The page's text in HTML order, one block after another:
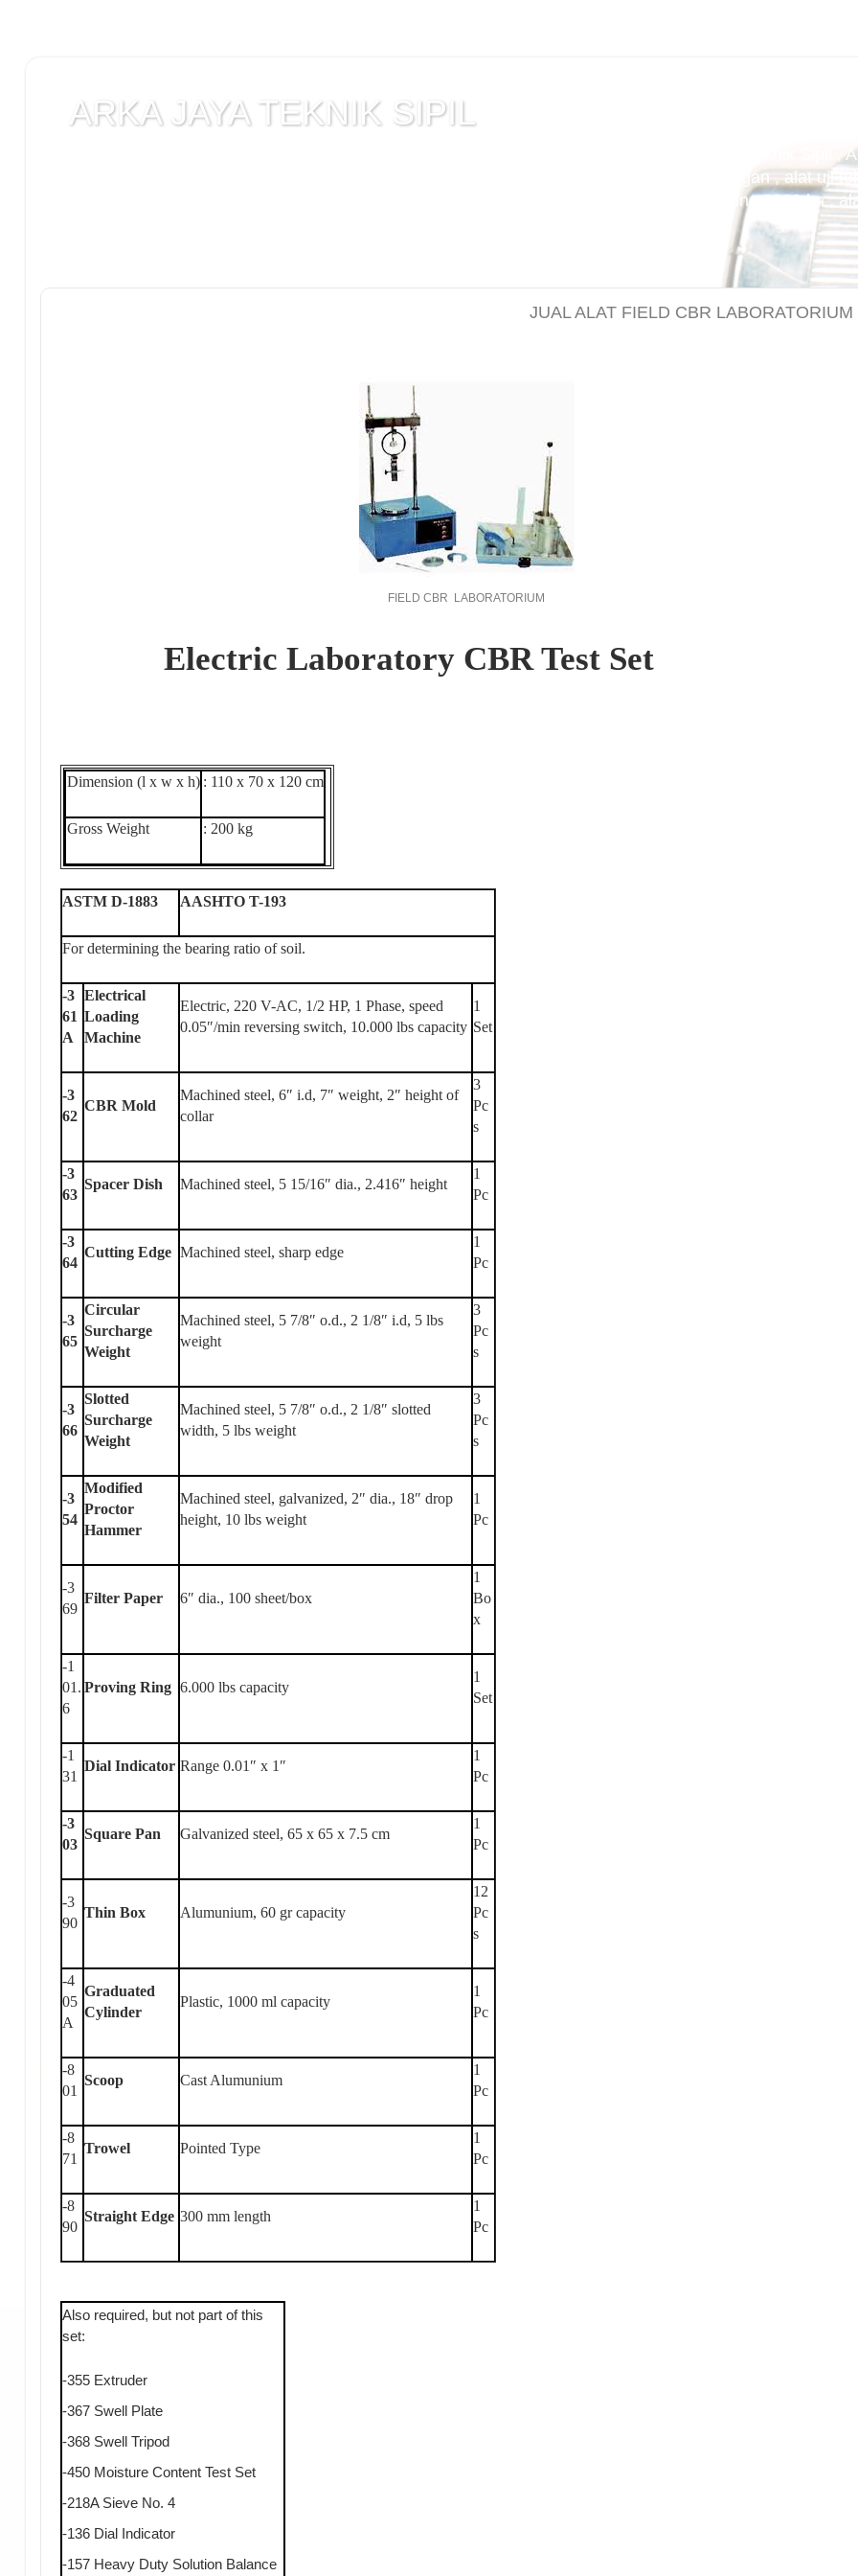
ARKA JAYA TEKNIK SIPIL
Jual alat uji Tanah , alat uji Beton , alat uji Batuan , alat uji cemen , Alat Uji Laboratorium Teknik Sipil ,
Laboratorium teknik sipil , Alat Uji Laboratorium Aspal , Alat Uji Laboratorium Pertambangan , alat uji
Laboratorium , peralatan Konstruksi Jalan , alat uji kuat tekan beton compression machine 2000 kn ,
JUAL ALAT FIELD CBR LABORATORIUM /
FIELD CBR LABORATORIUM
Electric Laboratory CBR Test Set
Dimension (l x w x h) : 110 x 70 x 120 cm
Gross Weight : 200 kg
ASTM D-1883 AASHTO T-193
For determining the bearing ratio of soil.
-3
61
A
Electrical
Loading
Machine
Electric, 220 V-AC, 1/2 HP, 1 Phase, speed
0.05″/min reversing switch, 10.000 lbs capacity
1
Set
-3
62
CBR Mold
Machined steel, 6″ i.d, 7″ weight, 2″ height of
collar
3
Pc
s
-3
63
Spacer Dish Machined steel, 5 15/16″ dia., 2.416″ height
1
Pc
-3
64
Cutting Edge Machined steel, sharp edge
1
Pc
-3
65
Circular
Surcharge
Weight
Machined steel, 5 7/8″ o.d., 2 1/8″ i.d, 5 lbs
weight
3
Pc
s
-3
66
Slotted
Surcharge
Weight
Machined steel, 5 7/8″ o.d., 2 1/8″ slotted
width, 5 lbs weight
3
Pc
s
-3
54
Modified
Proctor
Hammer
Machined steel, galvanized, 2″ dia., 18″ drop
height, 10 lbs weight
1
Pc
-3
69
Filter Paper 6″ dia., 100 sheet/box
1
Bo
x
-1
01.
6
Proving Ring 6.000 lbs capacity
1
Set
-1
31
Dial Indicator Range 0.01″ x 1″
1
Pc
-3
03
Square Pan Galvanized steel, 65 x 65 x 7.5 cm
1
Pc
-3
90
Thin Box Alumunium, 60 gr capacity
12
Pc
s
-4
05
A
Graduated
Cylinder
Plastic, 1000 ml capacity
1
Pc
-8
01
Scoop Cast Alumunium
1
Pc
-8
71
Trowel Pointed Type
1
Pc
-8
90
Straight Edge 300 mm length
1
Pc
Also required, but not part of this
set:
-355 Extruder
-367 Swell Plate
-368 Swell Tripod
-450 Moisture Content Test Set
-218A Sieve No. 4
-136 Dial Indicator
-157 Heavy Duty Solution Balance